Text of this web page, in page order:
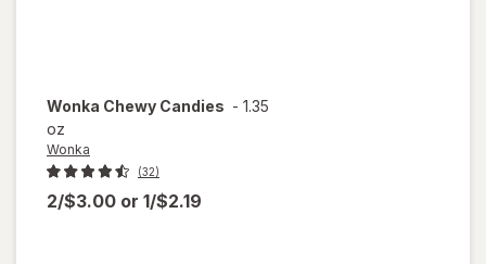
Wonka Chewy Candies - 1.35
oz
Wonka
(32)
2/$3.00 or 1/$2.19